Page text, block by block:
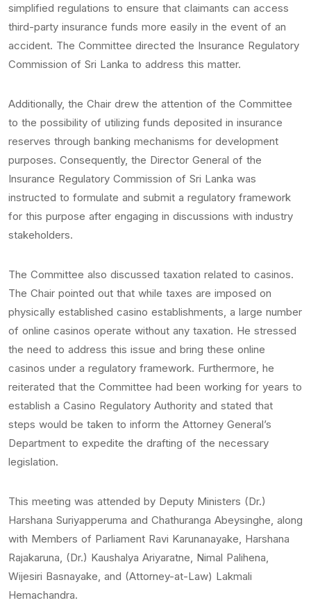
simplified regulations to ensure that claimants can access
third-party insurance funds more easily in the event of an
accident. The Committee directed the Insurance Regulatory
Commission of Sri Lanka to address this matter.
Additionally, the Chair drew the attention of the Committee
to the possibility of utilizing funds deposited in insurance
reserves through banking mechanisms for development
purposes. Consequently, the Director General of the
Insurance Regulatory Commission of Sri Lanka was
instructed to formulate and submit a regulatory framework
for this purpose after engaging in discussions with industry
stakeholders.
The Committee also discussed taxation related to casinos.
The Chair pointed out that while taxes are imposed on
physically established casino establishments, a large number
of online casinos operate without any taxation. He stressed
the need to address this issue and bring these online
casinos under a regulatory framework. Furthermore, he
reiterated that the Committee had been working for years to
establish a Casino Regulatory Authority and stated that
steps would be taken to inform the Attorney General’s
Department to expedite the drafting of the necessary
legislation.
This meeting was attended by Deputy Ministers (Dr.)
Harshana Suriyapperuma and Chathuranga Abeysinghe, along
with Members of Parliament Ravi Karunanayake, Harshana
Rajakaruna, (Dr.) Kaushalya Ariyaratne, Nimal Palihena,
Wijesiri Basnayake, and (Attorney-at-Law) Lakmali
Hemachandra.